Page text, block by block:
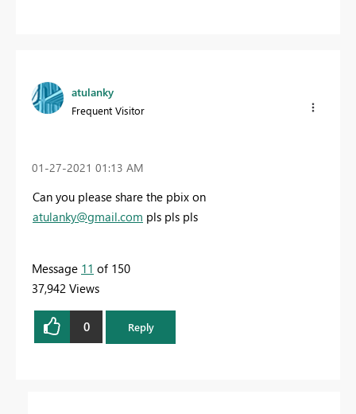
atulanky
Frequent Visitor
‎01-27-2021 01:13 AM
Can you please share the pbix on
atulanky@gmail.com pls pls pls
Message 11 of 150
37,942 Views
0 Reply